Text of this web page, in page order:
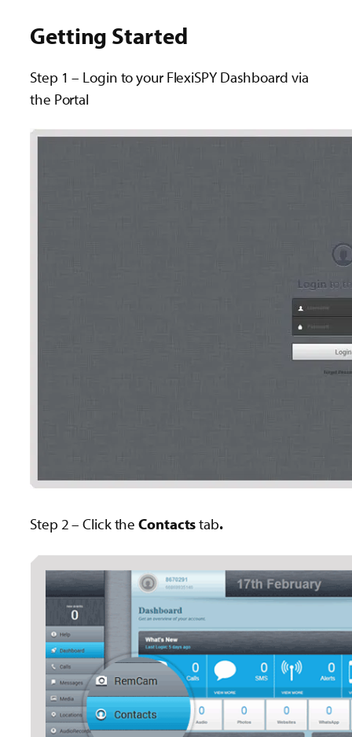
Getting Started
Step 1 – Login to your FlexiSPY Dashboard via
the Portal
Step 2 – Click theContactstab.